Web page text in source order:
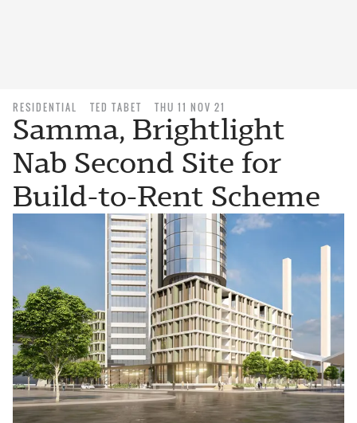
RESIDENTIAL TED TABET THU 11 NOV 21
Samma, Brightlight
Nab Second Site for
Build-to-Rent Scheme